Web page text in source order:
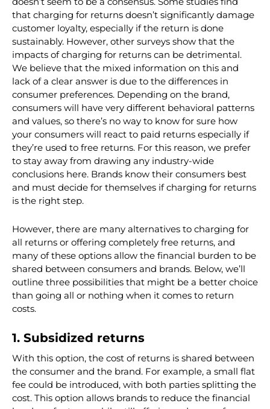
the customer experience. Despite the many surveys
that have been conducted around this topic, there
doesn’t seem to be a consensus. Some studies find
that charging for returns doesn’t significantly damage
customer loyalty, especially if the return is done
sustainably. However, other surveys show that the
impacts of charging for returns can be detrimental.
We believe that the mixed information on this and
lack of a clear answer is due to the differences in
consumer preferences. Depending on the brand,
consumers will have very different behavioral patterns
and values, so there’s no way to know for sure how
your consumers will react to paid returns especially if
they’re used to free returns. For this reason, we prefer
to stay away from drawing any industry-wide
conclusions here. Brands know their consumers best
is the right step.
However, there are many alternatives to charging for
all returns or offering completely free returns, and
many of these options allow the financial burden to be
shared between consumers and brands. Below, we’ll
outline three possibilities that might be a better choice
costs.
1. Subsidized returns
With this option, the cost of returns is shared between
the consumer and the brand. For example, a small flat